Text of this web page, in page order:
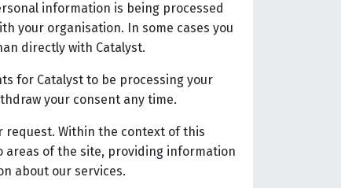
information is being processed
your organisation. In some cases you
directly with Catalyst.
for Catalyst to be processing your
your consent any time.
request. Within the context of this
areas of the site, providing information
about our services.